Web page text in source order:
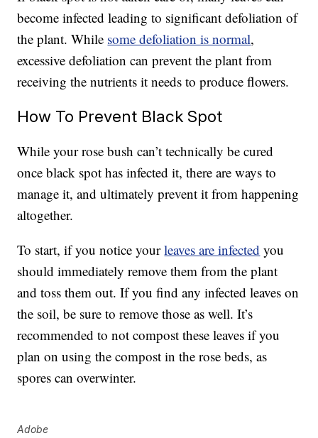
become infected leading to significant defoliation of
the plant. While some defoliation is normal,
excessive defoliation can prevent the plant from
receiving the nutrients it needs to produce flowers.
How To Prevent Black Spot
While your rose bush can’t technically be cured
once black spot has infected it, there are ways to
manage it, and ultimately prevent it from happening
altogether.
To start, if you notice yourleaves are infected you
should immediately remove them from the plant
and toss them out. If you find any infected leaves on
the soil, be sure to remove those as well. It’s
recommended to not compost these leaves if you
plan on using the compost in the rose beds, as
spores can overwinter.
Adobe